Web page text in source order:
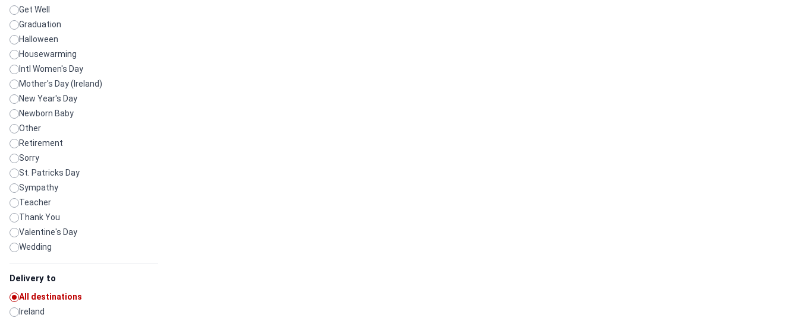
Get Well
Graduation
Halloween
Housewarming
Intl Women's Day
Mother's Day (Ireland)
New Year's Day
Newborn Baby
Other
Retirement
Sorry
St. Patricks Day
Sympathy
Teacher
Thank You
Valentine's Day
Wedding
Delivery to
All destinations
Ireland